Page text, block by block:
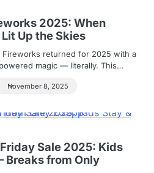
2025: When
Up the Skies
returned for 2025 with a
magic — literally. This…
November 8, 2025
Sale 2025: Kids
Breaks from Only